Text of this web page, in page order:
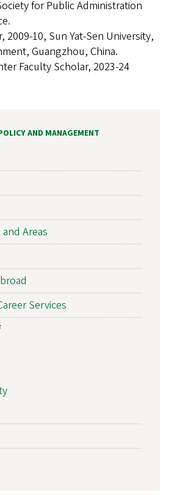
for Public Administration
2009-10, Sun Yat-Sen University,
Guangzhou, China.
Faculty Scholar, 2023-24
AND MANAGEMENT
Areas
Services